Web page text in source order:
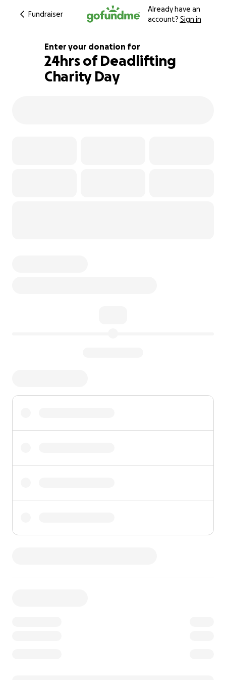
Fundraiser
Already have an
account? Sign in
108% complete
Enter your donation for
24hrs of Deadlifting
Charity Day